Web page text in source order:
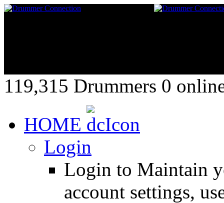
119,315 Drummers 0
HOME
Login
Login to Maintain
account settings,